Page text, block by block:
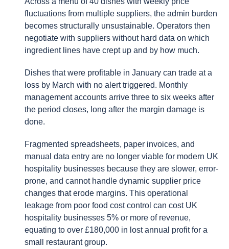
fluctuations from multiple suppliers, the admin burden
becomes structurally unsustainable. Operators then
negotiate with suppliers without hard data on which
ingredient lines have crept up and by how much.
Dishes that were profitable in January can trade at a
loss by March with no alert triggered. Monthly
management accounts arrive three to six weeks after
the period closes, long after the margin damage is
done.
Fragmented spreadsheets, paper invoices, and
manual data entry are no longer viable for modern UK
hospitality businesses because they are slower, error-
prone, and cannot handle dynamic supplier price
changes that erode margins. This operational
leakage from poor food cost control can cost UK
hospitality businesses 5% or more of revenue,
equating to over £180,000 in lost annual profit for a
small restaurant group.